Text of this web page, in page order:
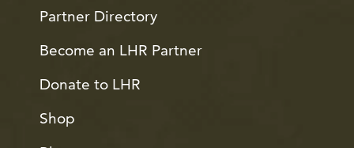
Partner Directory
Become an LHR Partner
Donate to LHR
Shop